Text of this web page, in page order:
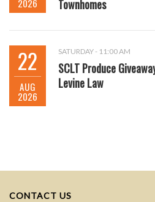
2026
Townhomes
22
AUG
2026
SATURDAY - 11:00 AM
SCLT Produce
Levine Law
CONTACT US